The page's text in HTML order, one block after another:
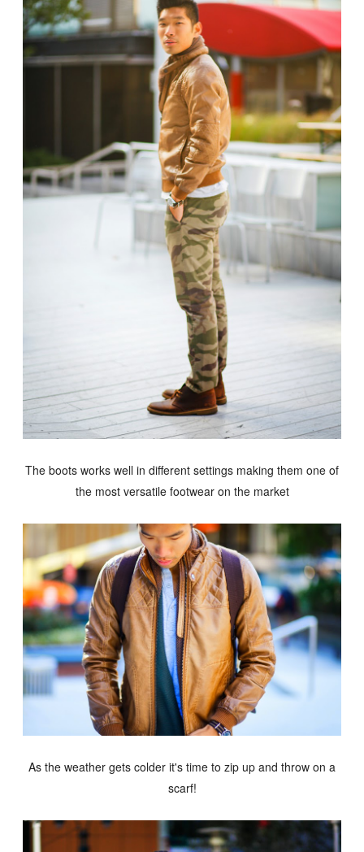
The boots works well in different settings making them one of
the most versatile footwear on the market
As the weather gets colder it's time to zip up and throw on a
scarf!